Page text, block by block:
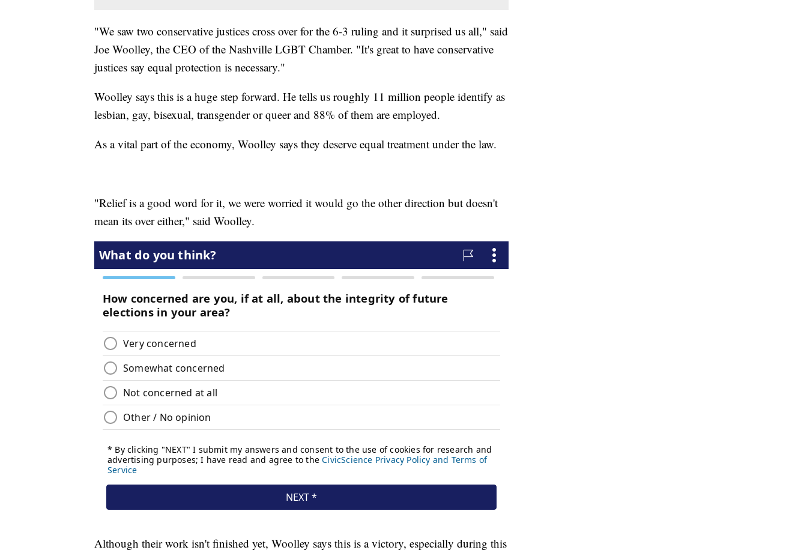
"We saw two conservative justices cross over for the 6-3 ruling and it surprised us all," said
Joe Woolley, the CEO of the Nashville LGBT Chamber. "It's great to have conservative
justices say equal protection is necessary."
Woolley says this is a huge step forward. He tells us roughly 11 million people identify as
lesbian, gay, bisexual, transgender or queer and 88% of them are employed.
As a vital part of the economy, Woolley says they deserve equal treatment under the law.
"Relief is a good word for it, we were worried it would go the other direction but doesn't
mean its over either," said Woolley.
Although their work isn't finished yet, Woolley says this is a victory, especially during this